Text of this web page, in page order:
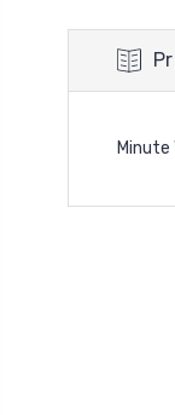
Minute